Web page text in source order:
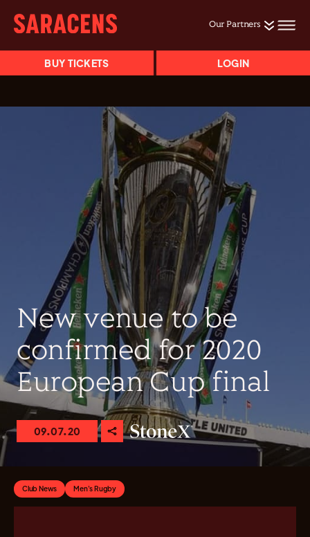
Our Partners
BUY TICKETS LOGIN
New venue to be
confirmed for 2020
European Cup final
09.07.20
Club News Men's Rugby